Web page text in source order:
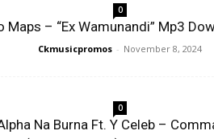
0
Maps – “Ex Wamunandi” Mp3
Ckmusicpromos - November 8, 2024
0
Na Burna Ft. Y Celeb –